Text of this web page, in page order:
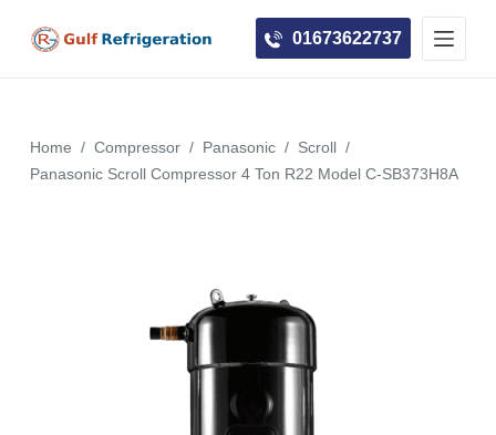
o
01673622737
Home / Compressor / Panasonic / Scroll /
Panasonic Scroll Compressor 4 Ton R22 Model C-SB373H8A